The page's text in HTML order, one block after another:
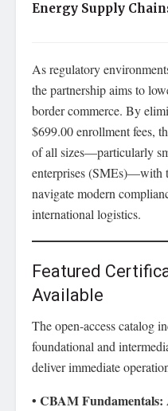
Energy Supply
As regulatory
the partnership aims to
border commerce. By
$699.00 enrollment fees,
of all sizes—particularly
enterprises (SMEs)—with
navigate modern
international logistics.
Featured
Available
The open-access catalog
foundational and
deliver immediate
• CBAM